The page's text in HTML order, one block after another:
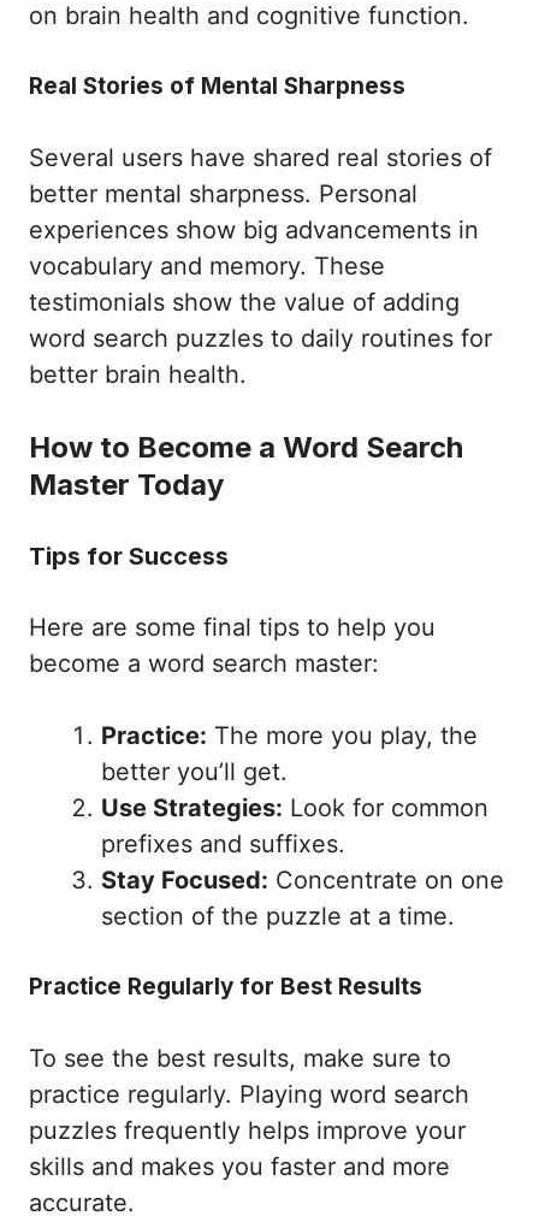
on brain health and cognitive function.
Real Stories of Mental Sharpness
Several users have shared real stories of
better mental sharpness. Personal
experiences show big advancements in
vocabulary and memory. These
testimonials show the value of adding
word search puzzles to daily routines for
better brain health.
How to Become a Word Search
Master Today
Tips for Success
Here are some final tips to help you
become a word search master:
Practice: The more you play, the
better you’ll get.
Use Strategies: Look for common
prefixes and suffixes.
Stay Focused: Concentrate on one
section of the puzzle at a time.
Practice Regularly for Best Results
To see the best results, make sure to
practice regularly. Playing word search
puzzles frequently helps improve your
skills and makes you faster and more
accurate.